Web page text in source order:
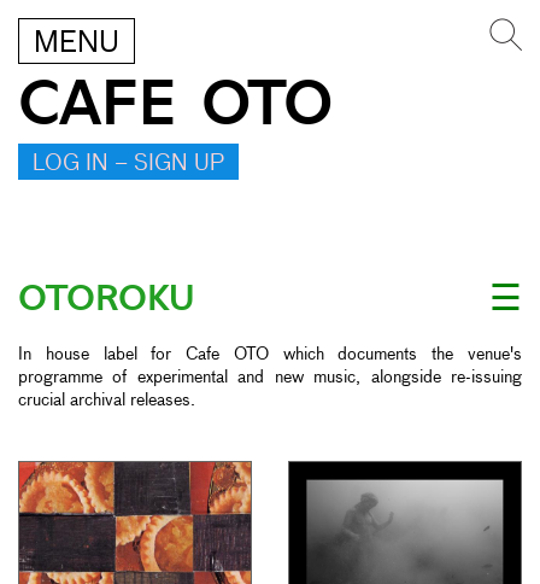
MENU
CAFE OTO
LOG IN – SIGN UP
☰
OTOROKU
In house label for Cafe OTO which documents the venue's
programme of experimental and new music, alongside re-issuing
crucial archival releases.